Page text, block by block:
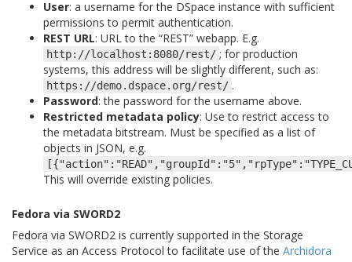
User: a username for the DSpace instance with sufficient
permissions to permit authentication.
REST URL: URL to the “REST” webapp. E.g.
http://localhost:8080/rest/ ; for production
systems, this address will be slightly different, such as:
https://demo.dspace.org/rest/ .
Password: the password for the username above.
Restricted metadata policy: Use to restrict access to
the metadata bitstream. Must be specified as a list of
objects in JSON, e.g.
This will override existing policies.
Fedora via SWORD2
Fedora via SWORD2 is currently supported in the Storage
Service as an Access Protocol to facilitate use of the Archidora